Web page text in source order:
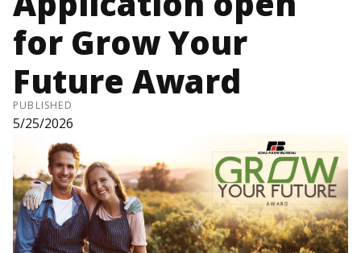
for Grow Your
Future Award
PUBLISHED
5/25/2026